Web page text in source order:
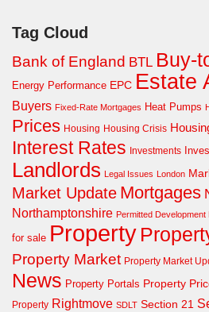
Tag Cloud
Bank of England BTL Buy-
Energy Performance EPC Estate
Buyers Fixed-Rate Mortgages Heat Pumps
Prices Housing Housing Crisis
Interest Rates Investments
Landlords Legal Issues London
Market Update Mortgages
Northamptonshire Permitted Development
for sale Property
Property Market Property Market
News Property Portals Property
Property Rightmove SDLT Section 21